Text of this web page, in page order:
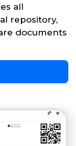
all
repository,
documents